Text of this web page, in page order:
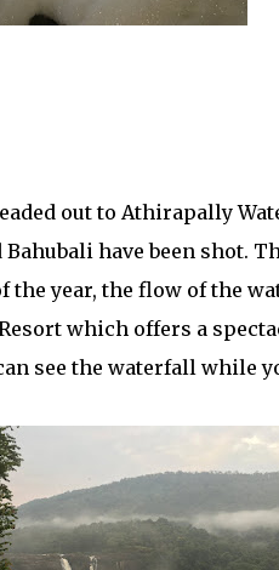
out to Athirapally
have been shot.
the year, the flow of the
which offers a
see the waterfall while